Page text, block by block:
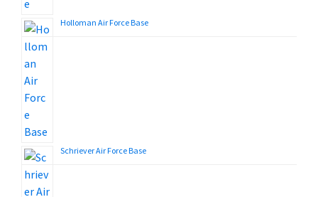
Holloman Air Force Base
Schriever Air Force Base